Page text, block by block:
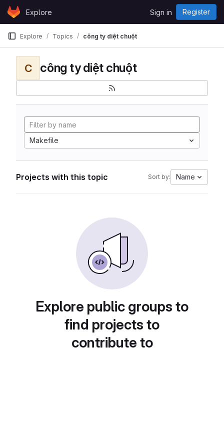
Skip to content
GitLabExplore Sign in Register
Explore Topics công ty diệt chuột
C công ty diệt chuột
Makefile
Projects with this topic Sort by: Name
Explore public groups to
find projects to
contribute to